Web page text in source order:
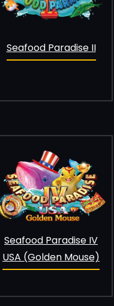
Seafood Paradise II
Seafood Paradise IV
USA (Golden Mouse)